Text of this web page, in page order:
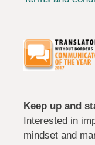
Keep up and
Interested in
mindset and